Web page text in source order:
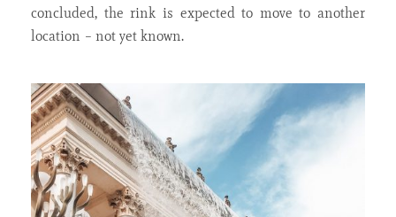
concluded, the rink is expected to move to another
location – not yet known.